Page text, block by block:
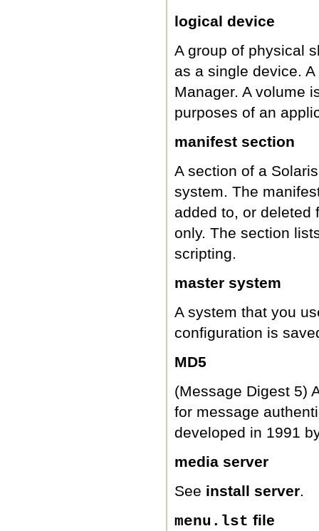
logical device
A group of physical
as a single device.
Manager. A volume
purposes of an
manifest section
A section of a
system. The
added to, or deleted
only. The section
scripting.
master system
A system that you
configuration is
MD5
(Message Digest 5)
for message
developed in 1991
media server
See install server.
menu.lst file